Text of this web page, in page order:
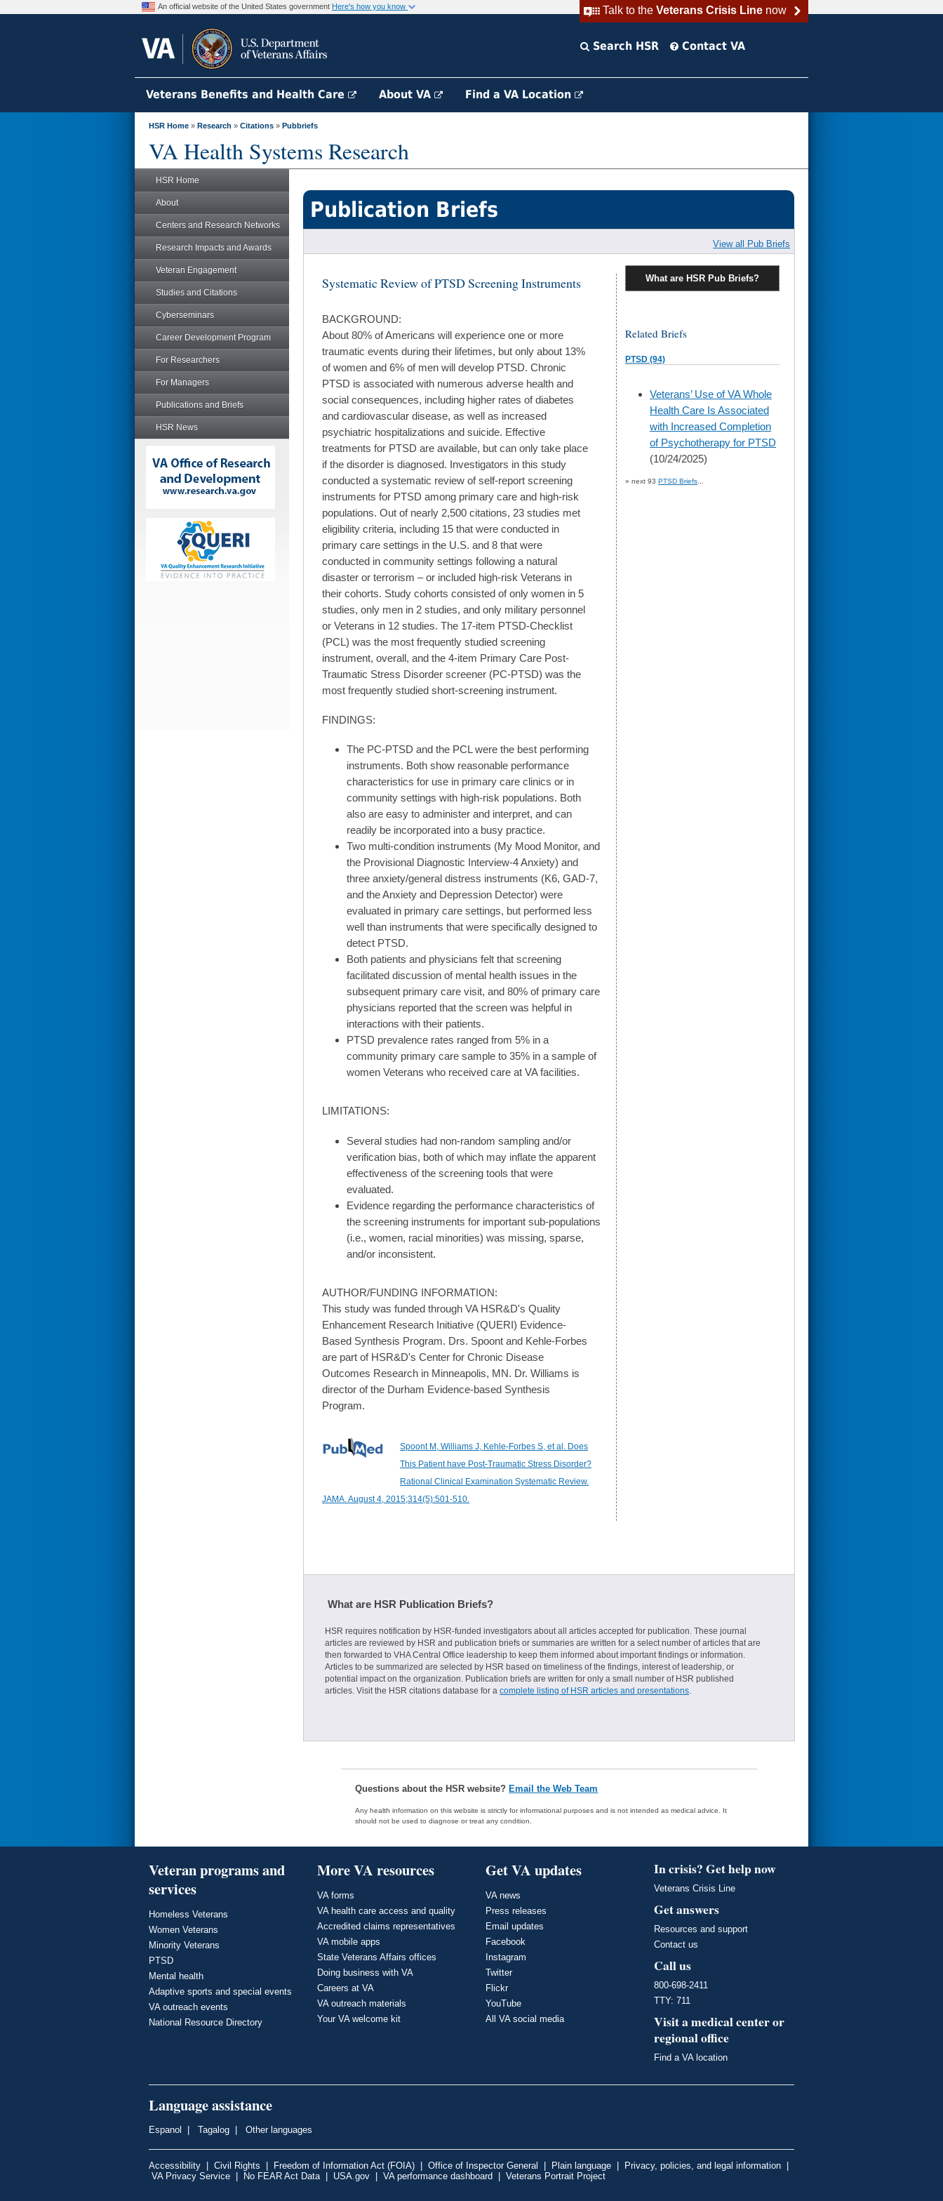
Talk to the Veterans Crisis Linenow
An official website of the United States government Here's how you know
Search HSR Contact VA
Veterans Benefits and Health Care About VA Find a VA Location
HSR Home » Research » Citations » Pubbriefs
VA Health Systems Research
HSR Home
About
Centers and Research Networks
Research Impacts and Awards
Veteran Engagement
Studies and Citations
Cyberseminars
Career Development Program
For Researchers
For Managers
Publications and Briefs
HSR News
Publication Briefs
View all Pub Briefs
Systematic Review of PTSD Screening Instruments
BACKGROUND:
About 80% of Americans will experience one or more
traumatic events during their lifetimes, but only about 13%
of women and 6% of men will develop PTSD. Chronic
PTSD is associated with numerous adverse health and
social consequences, including higher rates of diabetes
and cardiovascular disease, as well as increased
psychiatric hospitalizations and suicide. Effective
treatments for PTSD are available, but can only take place
if the disorder is diagnosed. Investigators in this study
conducted a systematic review of self-report screening
instruments for PTSD among primary care and high-risk
populations. Out of nearly 2,500 citations, 23 studies met
eligibility criteria, including 15 that were conducted in
primary care settings in the U.S. and 8 that were
conducted in community settings following a natural
disaster or terrorism – or included high-risk Veterans in
their cohorts. Study cohorts consisted of only women in 5
studies, only men in 2 studies, and only military personnel
or Veterans in 12 studies. The 17-item PTSD-Checklist
(PCL) was the most frequently studied screening
instrument, overall, and the 4-item Primary Care Post-
Traumatic Stress Disorder screener (PC-PTSD) was the
most frequently studied short-screening instrument.
FINDINGS:
The PC-PTSD and the PCL were the best performing
instruments. Both show reasonable performance
characteristics for use in primary care clinics or in
community settings with high-risk populations. Both
also are easy to administer and interpret, and can
readily be incorporated into a busy practice.
Two multi-condition instruments (My Mood Monitor, and
the Provisional Diagnostic Interview-4 Anxiety) and
three anxiety/general distress instruments (K6, GAD-7,
and the Anxiety and Depression Detector) were
evaluated in primary care settings, but performed less
well than instruments that were specifically designed to
detect PTSD.
Both patients and physicians felt that screening
facilitated discussion of mental health issues in the
subsequent primary care visit, and 80% of primary care
physicians reported that the screen was helpful in
interactions with their patients.
PTSD prevalence rates ranged from 5% in a
community primary care sample to 35% in a sample of
women Veterans who received care at VA facilities.
LIMITATIONS:
Several studies had non-random sampling and/or
verification bias, both of which may inflate the apparent
effectiveness of the screening tools that were
evaluated.
Evidence regarding the performance characteristics of
the screening instruments for important sub-populations
(i.e., women, racial minorities) was missing, sparse,
and/or inconsistent.
AUTHOR/FUNDING INFORMATION:
This study was funded through VA HSR&D's Quality
Enhancement Research Initiative (QUERI) Evidence-
Based Synthesis Program. Drs. Spoont and Kehle-Forbes
are part of HSR&D's Center for Chronic Disease
Outcomes Research in Minneapolis, MN. Dr. Williams is
director of the Durham Evidence-based Synthesis
Program.
Spoont M, Williams J, Kehle-Forbes S, et al. Does
This Patient have Post-Traumatic Stress Disorder?
Rational Clinical Examination Systematic Review.
JAMA. August 4, 2015;314(5):501-510.
What are HSR Pub Briefs?
Related Briefs
PTSD (94)
skip
to
page
content
Veterans’ Use of VA Whole
Health Care Is Associated
with Increased Completion
of Psychotherapy for PTSD
(10/24/2025)
» next 93 PTSD Briefs
What are HSR Publication Briefs?
HSR requires notification by HSR-funded investigators about all articles accepted for publication. These journal
articles are reviewed by HSR and publication briefs or summaries are written for a select number of articles that are
then forwarded to VHA Central Office leadership to keep them informed about important findings or information.
Articles to be summarized are selected by HSR based on timeliness of the findings, interest of leadership, or
potential impact on the organization. Publication briefs are written for only a small number of HSR published
articles. Visit the HSR citations database for a complete listing of HSR articles and presentations.
Questions about the HSR website? Email the Web Team
Any health information on this website is strictly for informational purposes and is not intended as medical advice. It
should not be used to diagnose or treat any condition.
Veteran programs and
services
Homeless Veterans
Women Veterans
Minority Veterans
PTSD
Mental health
Adaptive sports and special events
VA outreach events
National Resource Directory
More VA resources
VA forms
VA health care access and quality
Accredited claims representatives
VA mobile apps
State Veterans Affairs offices
Doing business with VA
Careers at VA
VA outreach materials
Your VA welcome kit
Get VA updates
VA news
Press releases
Email updates
Facebook
Instagram
Twitter
Flickr
YouTube
All VA social media
In crisis? Get help now
Veterans Crisis Line
Get answers
Resources and support
Contact us
Call us
800-698-2411
TTY: 711
Visit a medical center or
regional office
Find a VA location
Language assistance
Espanol Tagalog Other languages
Accessibility Civil Rights Freedom of Information Act (FOIA) Office of Inspector General Plain language Privacy, policies, and legal information
VA Privacy Service
No FEAR Act Data| USA.gov VA performance dashboard Veterans Portrait Project